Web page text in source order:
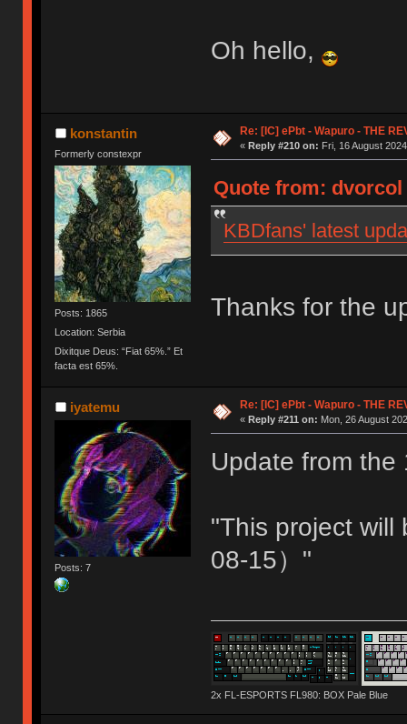
Oh hello,
konstantin
Formerly constexpr
Posts: 1865
Location: Serbia
Dixitque Deus: “Fiat 65%.” Et
facta est 65%.
Re: [IC] ePbt - Wapuro - THE
« Reply #210 on: Fri, 16 August
Quote from: dvorcol
KBDfans' latest
Thanks for the
iyatemu
Posts: 7
Re: [IC] ePbt - Wapuro - THE
« Reply #211 on: Mon, 26 August
Update from the
"This project will
08-15）"
2x FL-ESPORTS FL980: BOX Pale Blue